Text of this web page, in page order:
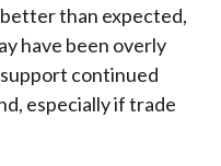
than expected,
have been overly
continued
especially if trade